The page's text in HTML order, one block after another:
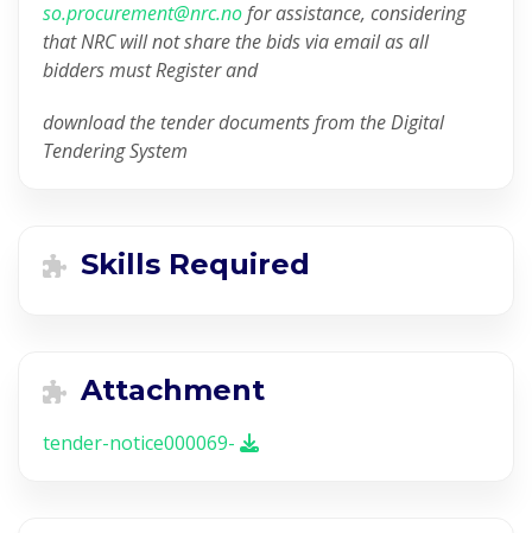
so.procurement@nrc.nofor assistance, considering
that NRC will not share the bids via email as all
bidders must Register and
download the tender documents from the Digital
Tendering System
Skills Required
Attachment
tender-notice000069-